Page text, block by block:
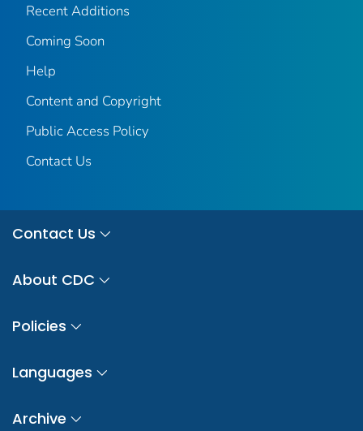
Recent Additions
Coming Soon
Help
Content and Copyright
Public Access Policy
Contact Us
Contact Us
About CDC
Policies
Languages
Archive